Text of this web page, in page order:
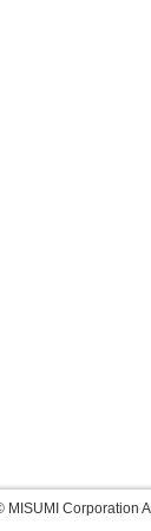
MISUMI Corporation